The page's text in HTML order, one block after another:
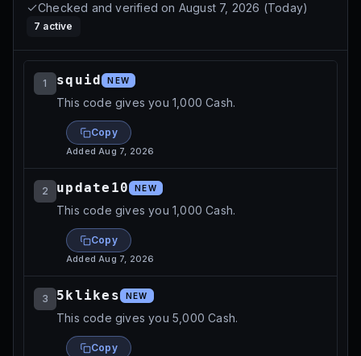
Checked and verified on August 7, 2026 (Today)
7 active
1 squid NEW
This code gives you 1,000 Cash.
Copy
AddedAug 7, 2026
2 update10 NEW
This code gives you 1,000 Cash.
Copy
AddedAug 7, 2026
3 5klikes NEW
This code gives you 5,000 Cash.
Copy